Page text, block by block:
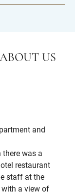
US
and
was a
restaurant
staff at the
with a view of